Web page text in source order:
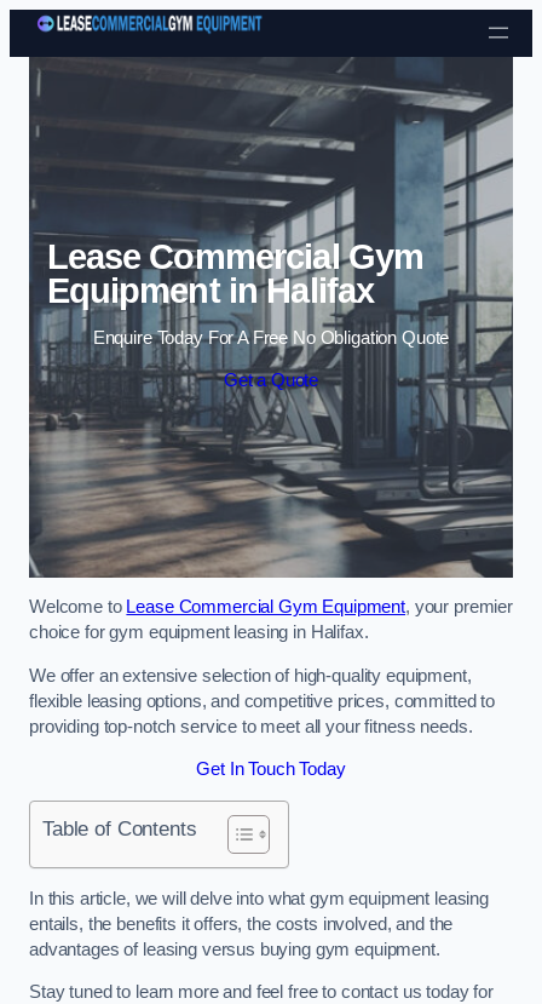
Skip to content
Lease Commercial Gym
Equipment in Halifax
Enquire Today For A Free No Obligation Quote
Get a Quote
Welcome to Lease Commercial Gym Equipment, your premier
choice for gym equipment leasing in Halifax.
We offer an extensive selection of high-quality equipment,
flexible leasing options, and competitive prices, committed to
providing top-notch service to meet all your fitness needs.
Get In Touch Today
Table of Contents
In this article, we will delve into what gym equipment leasing
entails, the benefits it offers, the costs involved, and the
advantages of leasing versus buying gym equipment.
Stay tuned to learn more and feel free to contact us today for